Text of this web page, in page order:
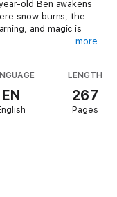
old Ben awakens
snow burns, the
and magic is
Marcus, and
across monster-
to retrieve the
and every
his generals, whose
Fading and its
more
EN
LENGTH
267
Pages